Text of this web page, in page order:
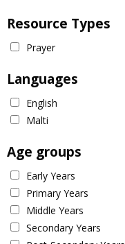
Resource Types
Prayer
Languages
English
Malti
Age groups
Early Years
Primary Years
Middle Years
Secondary Years